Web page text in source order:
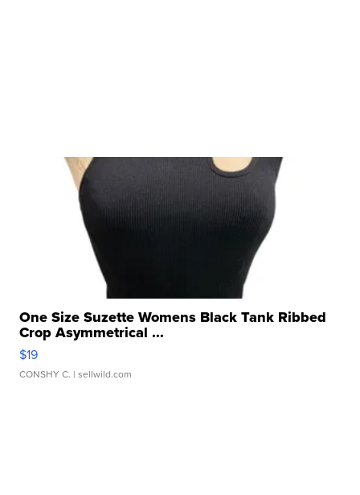
One Size Suzette Womens Black Tank Ribbed
Crop Asymmetrical ...
$19
CONSHY C. | sellwild.com